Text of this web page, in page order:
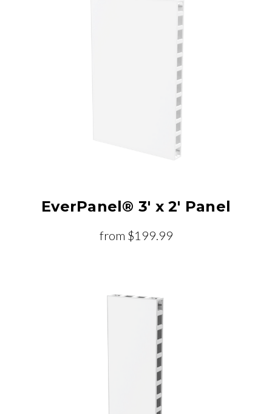
EverPanel® 3' x 2' Panel
from $199.99